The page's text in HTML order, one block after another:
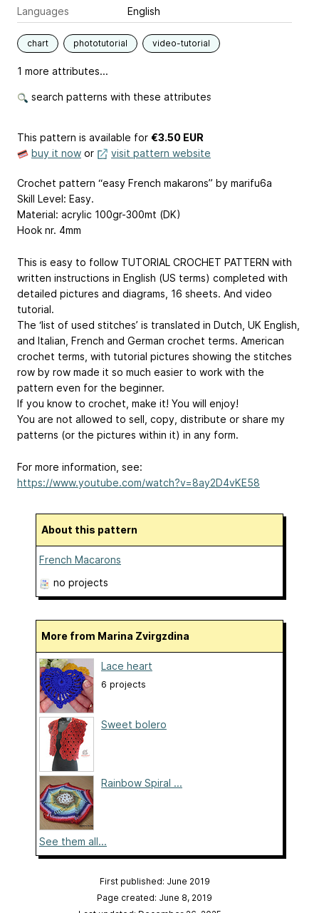
Languages
English
chart phototutorial video-tutorial
1 more attributes...
search patterns with these attributes
This pattern is available for €3.50 EUR
buy it now or visit pattern website
Crochet pattern “easy French makarons” by marifu6a
Skill Level: Easy.
Material: acrylic 100gr-300mt (DK)
Hook nr. 4mm
This is easy to follow TUTORIAL CROCHET PATTERN with
written instructions in English (US terms) completed with
detailed pictures and diagrams, 16 sheets. And video
tutorial.
The ‘list of used stitches’ is translated in Dutch, UK English,
and Italian, French and German crochet terms. American
crochet terms, with tutorial pictures showing the stitches
row by row made it so much easier to work with the
pattern even for the beginner.
If you know to crochet, make it! You will enjoy!
You are not allowed to sell, copy, distribute or share my
patterns (or the pictures within it) in any form.
For more information, see:
https://www.youtube.com/watch?v=8ay2D4vKE58
About this pattern
French Macarons
no projects
More from Marina Zvirgzdina
Lace heart
6 projects
Sweet bolero
Rainbow Spiral ...
See them all...
First published: June 2019
Page created: June 8, 2019